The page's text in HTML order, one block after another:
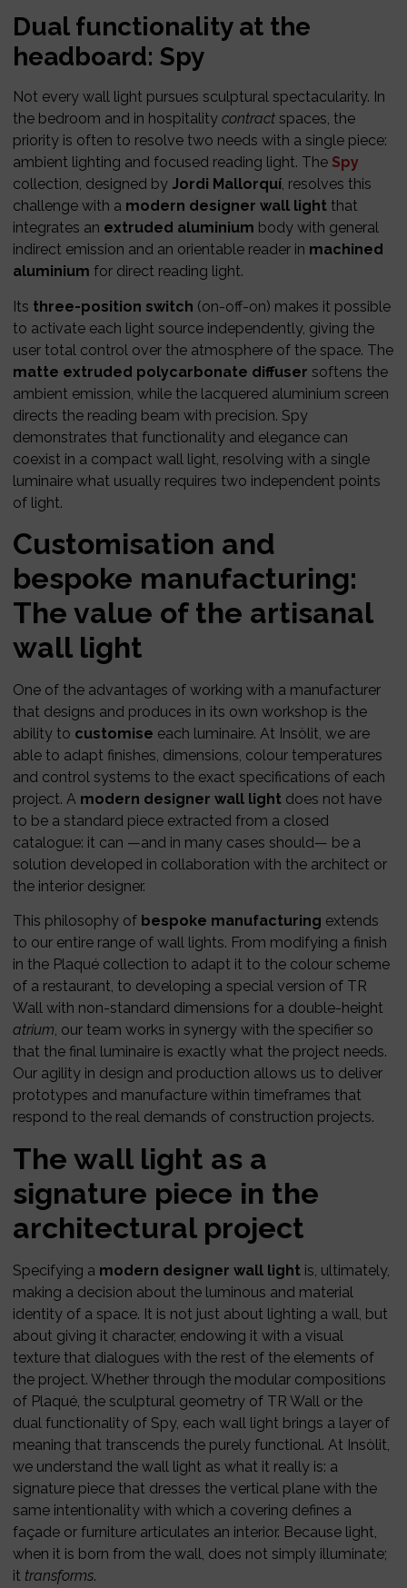
Dual functionality at the
headboard: Spy
Not every wall light pursues sculptural spectacularity. In
the bedroom and in hospitalitycontract spaces, the
priority is often to resolve two needs with a single piece:
ambient lighting and focused reading light. The Spy
collection, designed by Jordi Mallorquí, resolves this
challenge with a modern designer wall light that
integrates an extruded aluminium body with general
indirect emission and an orientable reader in machined
aluminium for direct reading light.
Its three-position switch (on-off-on) makes it possible
to activate each light source independently, giving the
user total control over the atmosphere of the space. The
matte extruded polycarbonate diffuser softens the
ambient emission, while the lacquered aluminium screen
directs the reading beam with precision. Spy
demonstrates that functionality and elegance can
coexist in a compact wall light, resolving with a single
luminaire what usually requires two independent points
of light.
Customisation and
bespoke manufacturing:
The value of the artisanal
wall light
One of the advantages of working with a manufacturer
that designs and produces in its own workshop is the
ability to customise each luminaire. At Insòlit, we are
able to adapt finishes, dimensions, colour temperatures
and control systems to the exact specifications of each
project. A modern designer wall light does not have
to be a standard piece extracted from a closed
catalogue: it can —and in many cases should— be a
solution developed in collaboration with the architect or
the interior designer.
This philosophy of bespoke manufacturing extends
to our entire range of wall lights. From modifying a finish
in the Plaqué collection to adapt it to the colour scheme
of a restaurant, to developing a special version of TR
Wall with non-standard dimensions for a double-height
atrium, our team works in synergy with the specifier so
that the final luminaire is exactly what the project needs.
Our agility in design and production allows us to deliver
prototypes and manufacture within timeframes that
respond to the real demands of construction projects.
The wall light as a
signature piece in the
architectural project
Specifying a modern designer wall light is, ultimately,
making a decision about the luminous and material
identity of a space. It is not just about lighting a wall, but
about giving it character, endowing it with a visual
texture that dialogues with the rest of the elements of
the project. Whether through the modular compositions
of Plaqué, the sculptural geometry of TR Wall or the
dual functionality of Spy, each wall light brings a layer of
meaning that transcends the purely functional. At Insòlit,
we understand the wall light as what it really is: a
signature piece that dresses the vertical plane with the
same intentionality with which a covering defines a
façade or furniture articulates an interior. Because light,
when it is born from the wall, does not simply illuminate;
it transforms.